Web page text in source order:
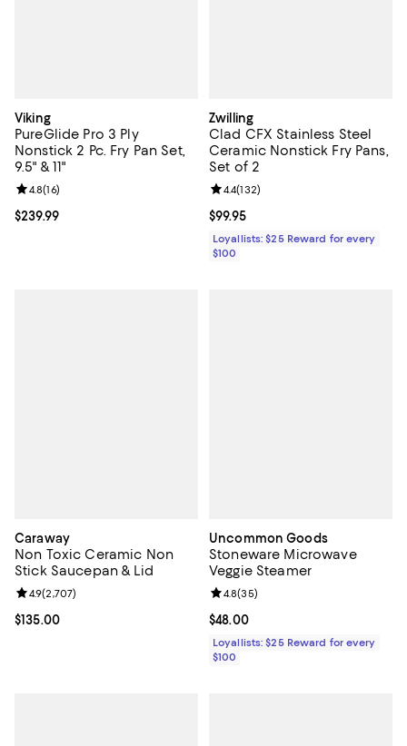
Viking
PureGlide Pro 3 Ply
Nonstick 2 Pc. Fry Pan Set,
9.5" & 11"
Current price $239.99; ;
$239.99
Review rating: 4.8 out of 5; 16 reviews;
4.8(16)
Zwilling
Clad CFX Stainless Steel
Ceramic Nonstick Fry Pans,
Set of 2
Current price $99.95; ;
$99.95
Review rating: 4.4 out of 5; 132
4.4(132)
Loyallists: $25 Reward for every
$100
Caraway
Non Toxic Ceramic Non
Stick Saucepan & Lid
Current price $135.00; ;
$135.00
Review rating: 4.9 out of 5; 2,707 reviews;
4.9(2,707)
Uncommon Goods
Stoneware Microwave
Veggie Steamer
Current price $48.00; ;
$48.00
Review rating: 4.8 out of 5; 35
4.8(35)
Loyallists: $25 Reward for every
$100